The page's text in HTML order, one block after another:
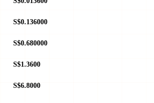
S$0.136000
S$0.680000
S$1.3600
S$6.8000